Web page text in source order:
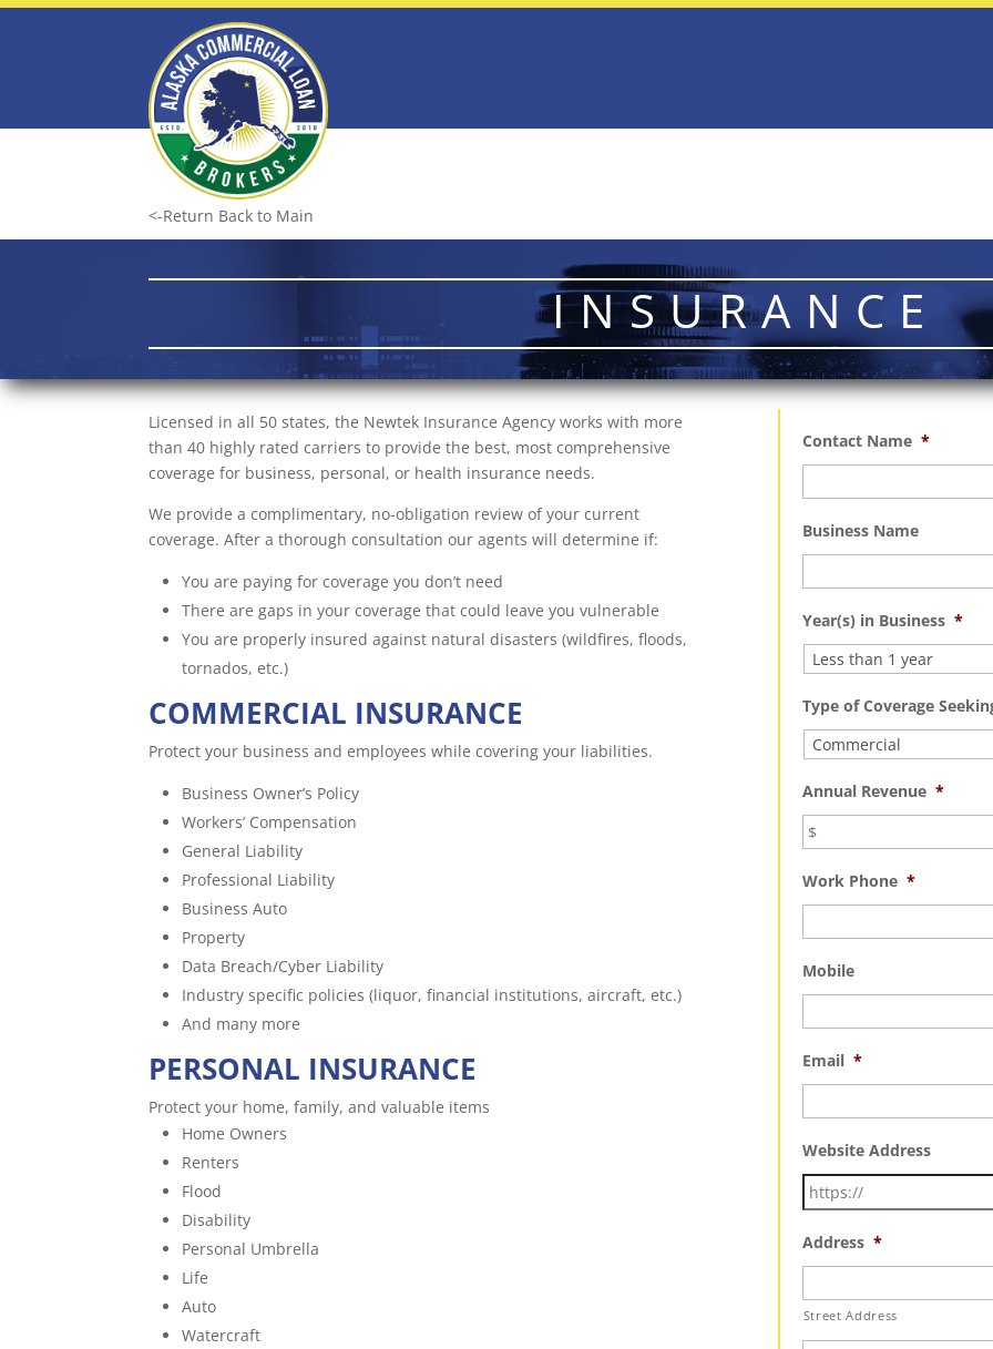
<-Return Back to Main
INSURANCE
Licensed in all 50 states, the Newtek Insurance Agency works with more
than 40 highly rated carriers to provide the best, most comprehensive
coverage for business, personal, or health insurance needs.
We provide a complimentary, no-obligation review of your current
coverage. After a thorough consultation our agents will determine if:
You are paying for coverage you don’t need
There are gaps in your coverage that could leave you vulnerable
You are properly insured against natural disasters (wildfires, floods,
tornados, etc.)
COMMERCIAL INSURANCE
Protect your business and employees while covering your liabilities.
Business Owner’s Policy
Workers’ Compensation
General Liability
Professional Liability
Business Auto
Property
Data Breach/Cyber Liability
Industry specific policies (liquor, financial institutions, aircraft, etc.)
And many more
PERSONAL INSURANCE
Protect your home, family, and valuable items
Home Owners
Renters
Flood
Disability
Personal Umbrella
Life
Auto
Watercraft
Contact Name *
Business Name
Year(s) in Business *
Type of Coverage
Annual Revenue *
Work Phone *
Mobile
Email *
Website Address
Address *
Street Address